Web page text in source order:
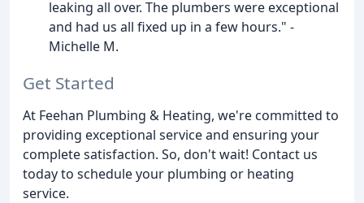
leaking all over. The plumbers were exceptional
and had us all fixed up in a few hours." -
Michelle M.
Get Started
At Feehan Plumbing & Heating, we're committed to
providing exceptional service and ensuring your
complete satisfaction. So, don't wait! Contact us
today to schedule your plumbing or heating
service.